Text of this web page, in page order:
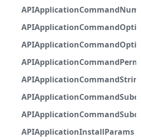
APIApplicationInstallParams